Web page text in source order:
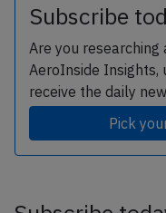
Subscribe
Are you researching
AeroInside Insights,
receive the daily
Pick